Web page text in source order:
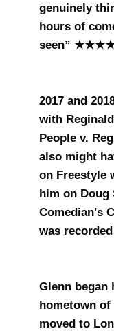
genuinely
hours of
seen”
2017 and
with
People v.
also might
on Freestyle
him on Doug
Comedian's
was
Glenn began
hometown of
moved to